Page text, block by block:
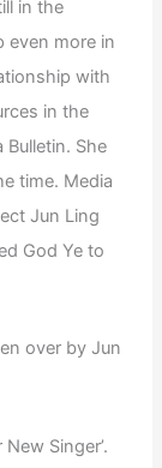
in the
even more in
with
in the
She
time. Media
Jun Ling
God Ye to
over by Jun
Singer’.